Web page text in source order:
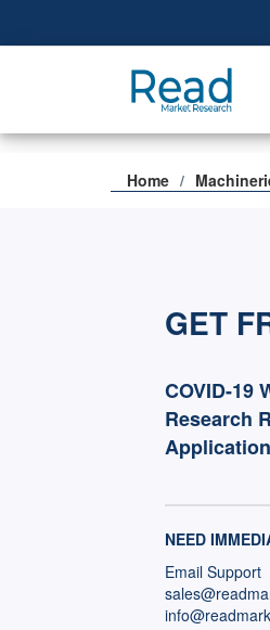
Home
GET
COVID-19
Research
NEED
Email Support